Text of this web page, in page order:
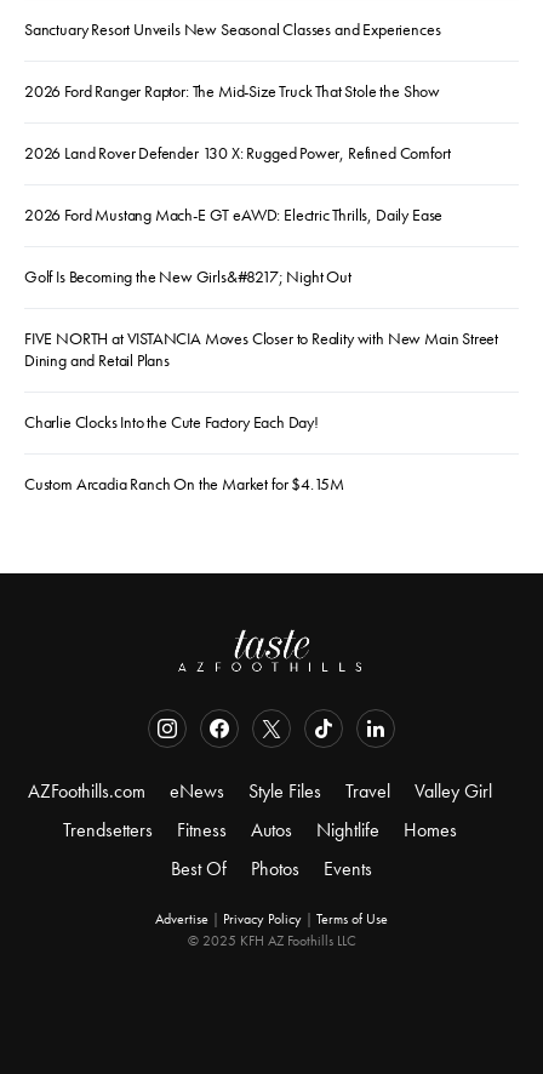
Sanctuary Resort Unveils New Seasonal Classes and Experiences
2026 Ford Ranger Raptor: The Mid-Size Truck That Stole the Show
2026 Land Rover Defender 130 X: Rugged Power, Refined Comfort
2026 Ford Mustang Mach-E GT eAWD: Electric Thrills, Daily Ease
Golf Is Becoming the New Girls&#8217; Night Out
FIVE NORTH at VISTANCIA Moves Closer to Reality with New Main Street
Dining and Retail Plans
Charlie Clocks Into the Cute Factory Each Day!
Custom Arcadia Ranch On the Market for $4.15M
AZFoothills.com eNews Style Files Travel
Valley Girl
Trendsetters
Fitness Autos Nightlife
Homes
Best Of
Photos Events
Advertise | Privacy Policy | Terms of Use
© 2025 KFH AZ Foothills LLC